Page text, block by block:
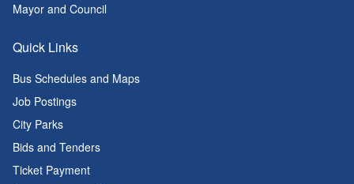
Mayor and Council
Quick Links
Bus Schedules and Maps
Job Postings
City Parks
Bids and Tenders
Ticket Payment